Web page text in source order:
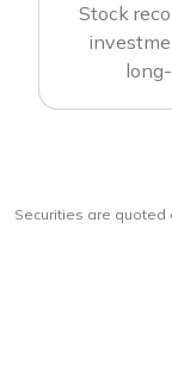
Stock
Securities are